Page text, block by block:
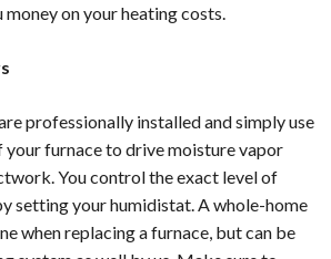
on your heating costs.
professionally installed and simply use
furnace to drive moisture vapor
You control the exact level of
setting your humidistat. A whole-home
when replacing a furnace, but can be